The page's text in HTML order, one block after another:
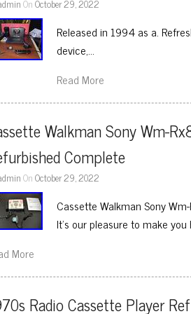
OnOctober 29, 2022
Released in 1994 as a.
device,…
Read More
Walkman Sony Wm-
Complete
OnOctober 29, 2022
Cassette Walkman Sony
It’s our pleasure to make
More
Radio Cassette Player